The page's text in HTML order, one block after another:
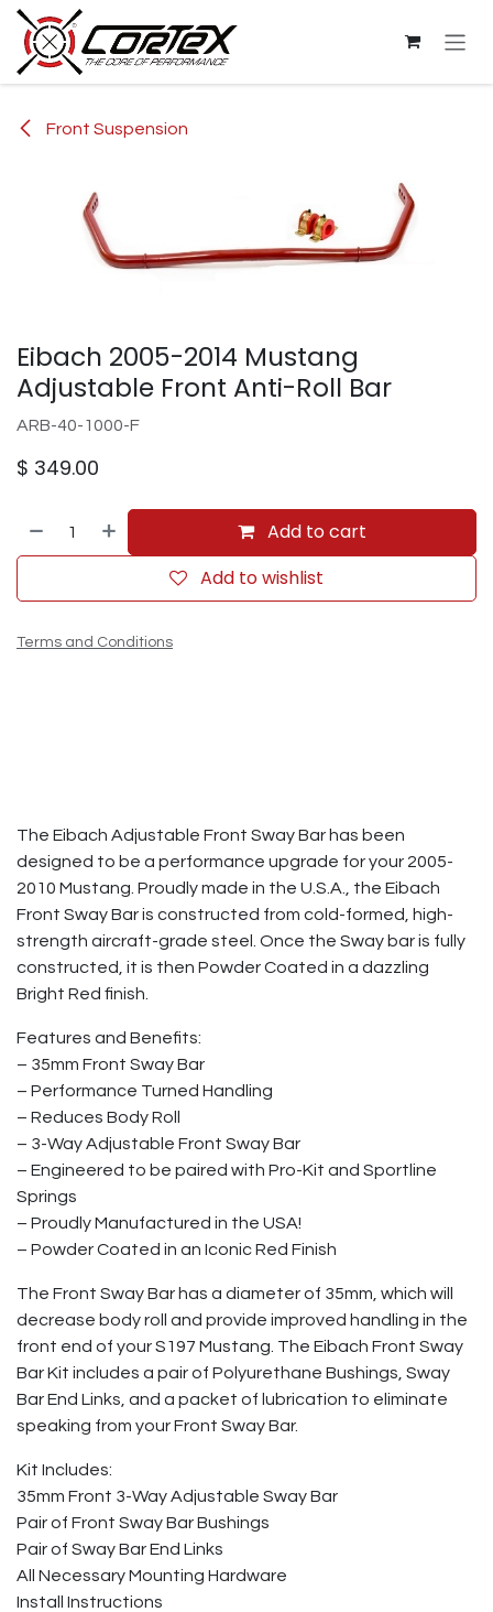
Skip to Content
Front Suspension
Eibach 2005-2014 Mustang
Adjustable Front Anti-Roll Bar
ARB-40-1000-F
$ 349.00
Add to cart
Add to wishlist
Terms and Conditions
The Eibach Adjustable Front Sway Bar has been
designed to be a performance upgrade for your 2005-
2010 Mustang. Proudly made in the U.S.A., the Eibach
Front Sway Bar is constructed from cold-formed, high-
strength aircraft-grade steel. Once the Sway bar is fully
constructed, it is then Powder Coated in a dazzling
Bright Red finish.
Features and Benefits:
– 35mm Front Sway Bar
– Performance Turned Handling
– Reduces Body Roll
– 3-Way Adjustable Front Sway Bar
– Engineered to be paired with Pro-Kit and Sportline
Springs
– Proudly Manufactured in the USA!
– Powder Coated in an Iconic Red Finish
The Front Sway Bar has a diameter of 35mm, which will
decrease body roll and provide improved handling in the
front end of your S197 Mustang. The Eibach Front Sway
Bar Kit includes a pair of Polyurethane Bushings, Sway
Bar End Links, and a packet of lubrication to eliminate
speaking from your Front Sway Bar.
Kit Includes:
35mm Front 3-Way Adjustable Sway Bar
Pair of Front Sway Bar Bushings
Pair of Sway Bar End Links
All Necessary Mounting Hardware
Install Instructions